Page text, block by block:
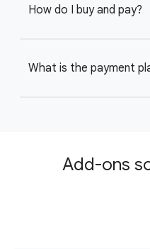
How do I buy and pay?
What is the payment
Add-ons